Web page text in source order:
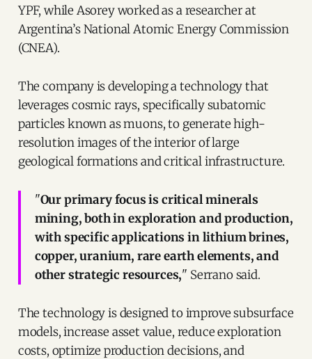
YPF, while Asorey worked as a researcher at
Argentina’s National Atomic Energy Commission
(CNEA).
The company is developing a technology that
leverages cosmic rays, specifically subatomic
particles known as muons, to generate high-
resolution images of the interior of large
geological formations and critical infrastructure.
"Our primary focus is critical minerals
mining, both in exploration and production,
with specific applications in lithium brines,
copper, uranium, rare earth elements, and
other strategic resources," Serrano said.
The technology is designed to improve subsurface
models, increase asset value, reduce exploration
costs, optimize production decisions, and